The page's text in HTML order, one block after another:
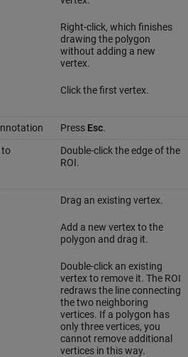
Right-click, which finishes
drawing the polygon
without adding a new
vertex.
Click the first vertex.
Press Esc.
to
Double-click the edge of the
ROI.
Drag an existing vertex.
Add a new vertex to the
polygon and drag it.
Double-click an existing
vertex to remove it. The ROI
redraws the line connecting
the two neighboring
vertices. If a polygon has
only three vertices, you
cannot remove additional
vertices in this way.